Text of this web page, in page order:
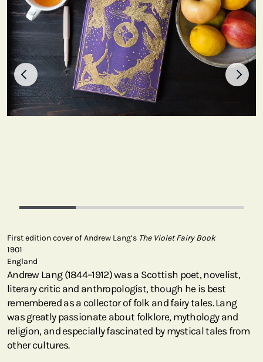
First edition cover of Andrew Lang’s The Violet Fairy Book
1901
England
Andrew Lang (1844–1912) was a Scottish poet, novelist,
literary critic and anthropologist, though he is best
remembered as a collector of folk and fairy tales. Lang
was greatly passionate about folklore, mythology and
religion, and especially fascinated by mystical tales from
other cultures.